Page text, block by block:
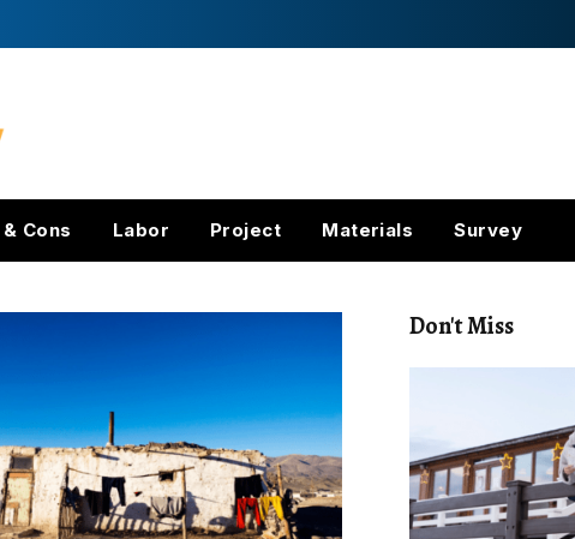
Cons Labor Project Materials Survey
Don't Miss